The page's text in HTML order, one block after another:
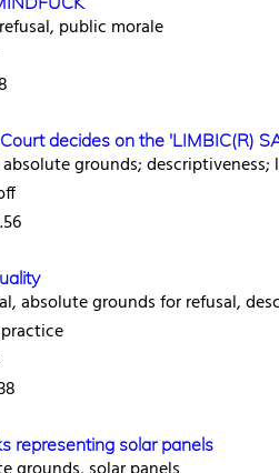
public morale
decides on the 'LIMBIC(R)
absolute grounds;
absolute grounds for refusal,
representing solar panels